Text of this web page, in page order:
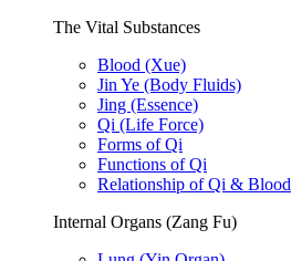
The Vital Substances
Blood (Xue)
Jin Ye (Body Fluids)
Jing (Essence)
Qi (Life Force)
Forms of Qi
Functions of Qi
Relationship of Qi & Blood
Internal Organs (Zang Fu)